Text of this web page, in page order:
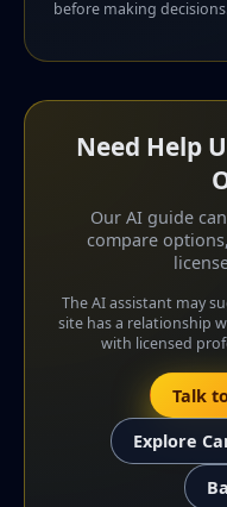
before making
Need Help
Our AI guide
compare
The AI assistant may
site has a relationship
with licensed
Talk
Explore